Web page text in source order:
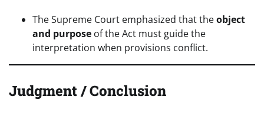
The Supreme Court emphasized that theobject
and purpose of the Act must guide the
interpretation when provisions conflict.
Judgment / Conclusion